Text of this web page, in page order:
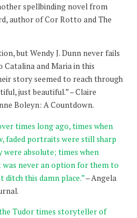
spellbinding novel from
author of Cor Rotto and The
but Wendy J. Dunn never fails
Catalina and Maria in this
story seemed to reach through
just beautiful.” – Claire
Boleyn: A Countdown.
times long ago, times when
faded portraits were still sharp
absolute; times when
never an option for them to
this damn place.”– Angela
Tudor times storyteller of